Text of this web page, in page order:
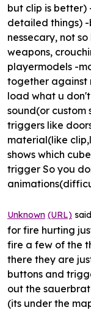
but clip is better)
detailed things) -
nessecary, not
weapons,
playermodels -
together against
load what u
sound(or custom
triggers like
material(like
shows which
trigger So you
Unknown (URL)
for fire hurting
fire a few of the
there they are
buttons and
out the
(its under the